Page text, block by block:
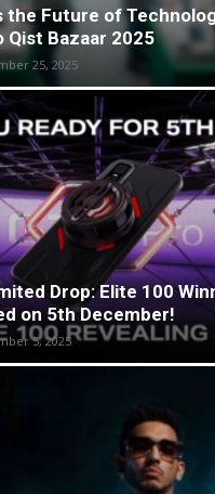
the Future of
Qist Bazaar 2025
25, 2025
Drop: Elite 100
on 5th December!
5, 2025